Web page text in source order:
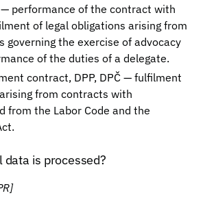
performance of the contract with
of legal obligations arising from
governing the exercise of advocacy
of the duties of a delegate.
contract, DPP, DPČ — fulfilment
from contracts with
from the Labor Code and the
data is processed?